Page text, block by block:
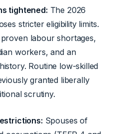
tightened: The 2026
stricter eligibility limits.
labour shortages,
workers, and an
Routine low-skilled
granted liberally
scrutiny.
Spouses of